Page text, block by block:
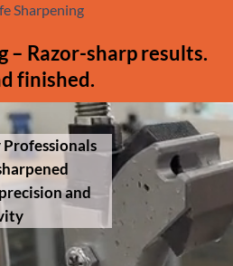
Sharpening
– Razor-sharp results.
finished.
and